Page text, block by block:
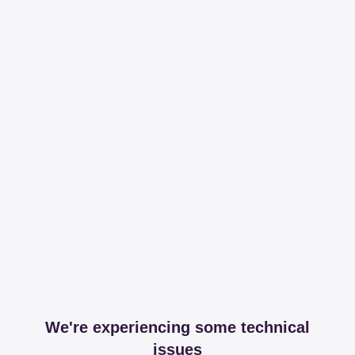
We're experiencing some technical
issues